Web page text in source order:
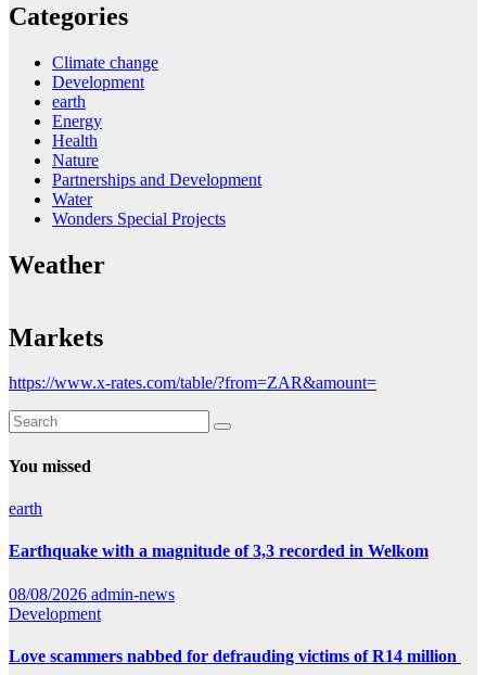
Categories
Climate change
Development
earth
Energy
Health
Nature
Partnerships and Development
Water
Wonders Special Projects
Weather
Markets
https://www.x-rates.com/table/?from=ZAR&amount=
You missed
earth
Earthquake with a magnitude of 3,3 recorded in Welkom
08/08/2026 admin-news
Development
Love scammers nabbed for defrauding victims of R14 million